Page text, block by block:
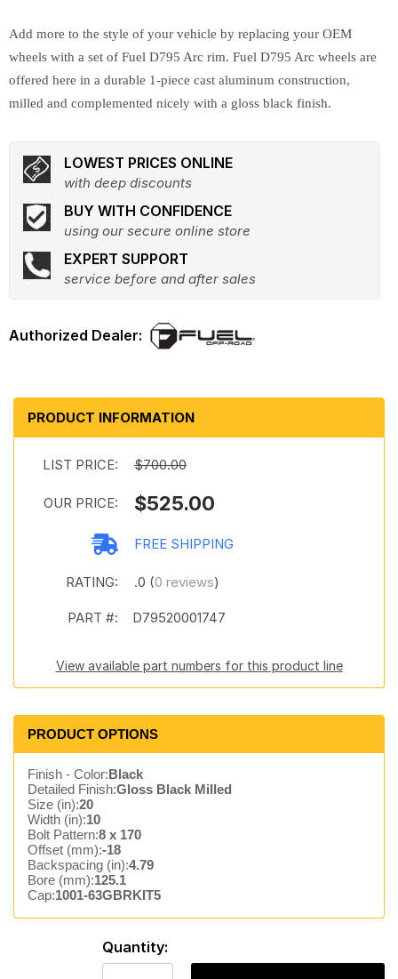
Add more to the style of your vehicle by replacing your OEM
wheels with a set of Fuel D795 Arc rim. Fuel D795 Arc wheels are
offered here in a durable 1-piece cast aluminum construction,
milled and complemented nicely with a gloss black finish.
LOWEST PRICES ONLINE
with deep discounts
BUY WITH CONFIDENCE
using our secure online store
EXPERT SUPPORT
service before and after sales
PRODUCT INFORMATION
LIST PRICE: $700.00
OUR PRICE: $525.00
FREE SHIPPING
RATING: .0 (0 reviews)
PART #: D79520001747
View available part numbers for this product line
PRODUCT OPTIONS
Finish - Color:Black
Detailed Finish:Gloss Black Milled
Size (in):20
Width (in):10
Bolt Pattern:8 x 170
Offset (mm):-18
Backspacing (in):4.79
Bore (mm):125.1
Cap:1001-63GBRKIT5
Quantity: